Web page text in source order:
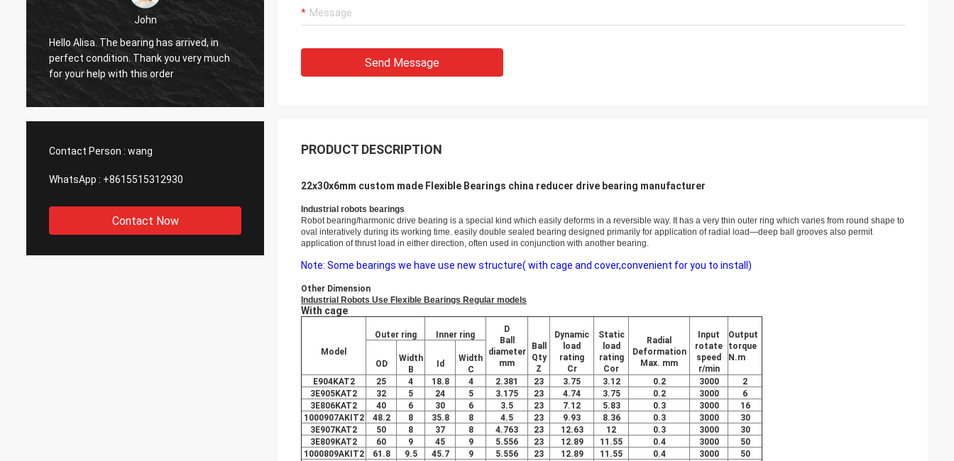
John
Hello Alisa. The bearing has arrived, in
perfect condition. Thank you very much
for your help with this order
Holly
Hi Alisa: It has been assembled, and is
working smoothly. Thank you very much
Contact Person : wang
WhatsApp : +8615515312930
Contact Now
Send Message
PRODUCT DESCRIPTION
22x30x6mm custom made Flexible Bearings china reducer drive bearing manufacturer
Industrial robots bearings
Robot bearing/harmonic drive bearing is a special kind which easily deforms in a reversible way. It has a very thin outer ring which varies from round shape to
oval interatively during its working time. easily double sealed bearing designed primarily for application of radial load—deep ball grooves also permit
application of thrust load in either direction, often used in conjunction with another bearing.
Note: Some bearings we have use new structure( with cage and cover,convenient for you to install)
Other Dimension
Industrial Robots Use Flexible Bearings Regular models
With cage
Model
Outer ring Inner ring
D
Ball
diameter
mm
Ball
Qty
Z
Dynamic
load
rating
Cr
Static
load
rating
Cor
Radial
Deformation
Max. mm
Input
rotate
speed
r/min
Output
torque
N.m
OD
Width
B
Id
Width
C
E904KAT2
25 4 18.8 4 2.381 23 3.75 3.12 0.2 3000
2
3E905KAT2
32 5 24 5 3.175 23 4.74 3.75 0.2 3000
6
3E806KAT2
40 6 30 6 3.5 23 7.12 5.83 0.3 3000
16
1000907AKIT2
48.2 8 35.8 8 4.5 23 9.93 8.36 0.3 3000
30
3E907KAT2
50 8 37 8 4.763 23 12.63 12 0.3 3000
30
3E809KAT2
60 9 45 9 5.556 23 12.89 11.55 0.4 3000
50
1000809AKIT2
61.8 9.5 45.7 9 5.556 23 12.89 11.55 0.4 3000
50